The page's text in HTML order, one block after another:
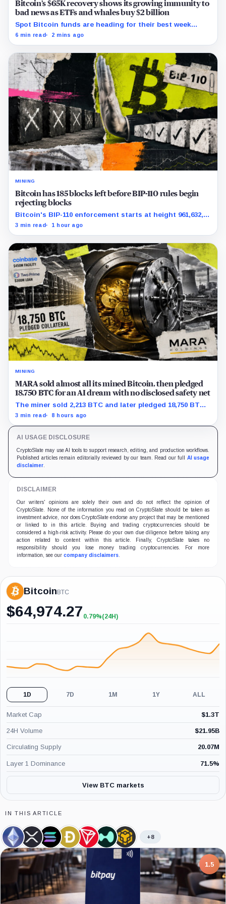
Bitcoin’s $65K recovery shows its growing immunity to
bad news as ETFs and whales buy $2 billion
Spot Bitcoin funds are heading for their best week
since April while whales add more than $1.2 billion, even
6 min read 2 mins ago
MINING
Bitcoin has 185 blocks left before BIP-110 rules begin
rejecting blocks
Bitcoin's BIP-110 enforcement starts at height 961,632,
with adoption still waiting on hashpower and economic
3 min read 1 hour ago
MINING
MARA sold almost all its mined Bitcoin, then pledged
18,750 BTC for an AI dream with no disclosed safety net
The miner sold 2,213 BTC and later pledged 18,750 BTC,
while the differently dated collateral pools cannot be
3 min read 8 hours ago
AI USAGE DISCLOSURE
CryptoSlate may use AI tools to support research, editing, and production workflows.
Published articles remain editorially reviewed by our team. Read our full AI usage
disclaimer
DISCLAIMER
Our writers' opinions are solely their own and do not reflect the opinion of
CryptoSlate. None of the information you read on CryptoSlate should be taken as
investment advice, nor does CryptoSlate endorse any project that may be mentioned
or linked to in this article. Buying and trading cryptocurrencies should be
considered a high-risk activity. Please do your own due diligence before taking any
action related to content within this article. Finally, CryptoSlate takes no
responsibility should you lose money trading cryptocurrencies. For more
information, see our company disclaimers
Bitcoin BTC
$64,974.27 +0.79%
0.79%(24H)
1D 7D 1M 1Y ALL
Market Cap $1.3T
24H Volume $21.95B
Circulating Supply 20.07M
Layer 1 Dominance 71.5%
View BTC markets
IN THIS ARTICLE
Ethereum,
Coin
XRP,
Coin
Solana,
Coin
Dogecoin,
Coin
TRON,
Coin
Hyperliquid,
Coin
BNB,
Coin
+8
7.5